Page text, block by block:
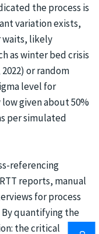
the process is
variation exists,
waits, likely
as winter bed crisis
or random
level for
given about 50%
per simulated
referencing
reports, manual
for process
By quantifying the
the critical